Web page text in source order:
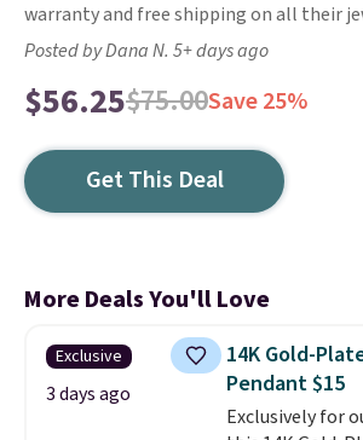
warranty and free shipping on all their
Posted by Dana N. 5+ days ago
$56.25$75.00Save 25%
Get This Deal
More Deals You'll Love
Exclusive
3 days ago
14K Gold-
Pendant $15
Exclusively for